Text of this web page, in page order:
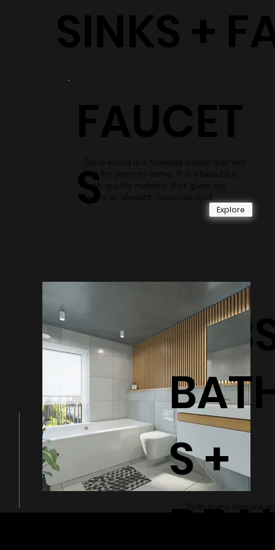
S +
With many designs
FAUCET
S
Explore
Solid wood is a timeless classic that will
last for years to come. It is a beautiful,
high quality material that gives any
room an elegant, luxurious look.
SINKS +